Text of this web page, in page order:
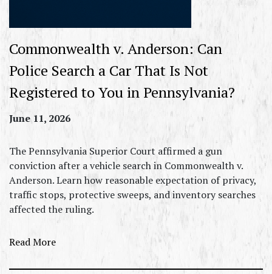
Commonwealth v. Anderson: Can
Police Search a Car That Is Not
Registered to You in Pennsylvania?
June 11, 2026
The Pennsylvania Superior Court affirmed a gun
conviction after a vehicle search in Commonwealth v.
Anderson. Learn how reasonable expectation of privacy,
traffic stops, protective sweeps, and inventory searches
affected the ruling.
Read More